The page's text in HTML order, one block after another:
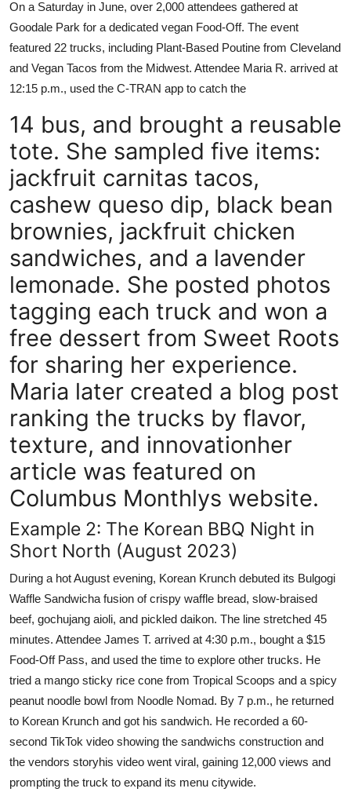
On a Saturday in June, over 2,000 attendees gathered at
Goodale Park for a dedicated vegan Food-Off. The event
featured 22 trucks, including Plant-Based Poutine from Cleveland
and Vegan Tacos from the Midwest. Attendee Maria R. arrived at
12:15 p.m., used the C-TRAN app to catch the
14 bus, and brought a reusable
tote. She sampled five items:
jackfruit carnitas tacos,
cashew queso dip, black bean
brownies, jackfruit chicken
sandwiches, and a lavender
lemonade. She posted photos
tagging each truck and won a
free dessert from Sweet Roots
for sharing her experience.
Maria later created a blog post
ranking the trucks by flavor,
texture, and innovationher
article was featured on
Columbus Monthlys website.
Example 2: The Korean BBQ Night in
Short North (August 2023)
During a hot August evening, Korean Krunch debuted its Bulgogi
Waffle Sandwicha fusion of crispy waffle bread, slow-braised
beef, gochujang aioli, and pickled daikon. The line stretched 45
minutes. Attendee James T. arrived at 4:30 p.m., bought a $15
Food-Off Pass, and used the time to explore other trucks. He
tried a mango sticky rice cone from Tropical Scoops and a spicy
peanut noodle bowl from Noodle Nomad. By 7 p.m., he returned
to Korean Krunch and got his sandwich. He recorded a 60-
second TikTok video showing the sandwichs construction and
the vendors storyhis video went viral, gaining 12,000 views and
prompting the truck to expand its menu citywide.